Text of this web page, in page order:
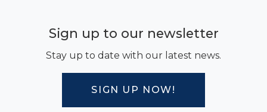
Sign up to our newsletter
Stay up to date with our latest news.
SIGN UP NOW!